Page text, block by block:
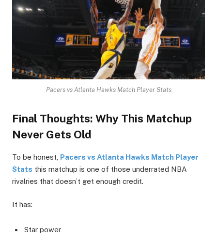
Pacers vs Atlanta Hawks Match Player Stats
Final Thoughts: Why This Matchup
Never Gets Old
To be honest, Pacers vs Atlanta Hawks Match Player
Stats this matchup is one of those underrated NBA
rivalries that doesn’t get enough credit.
It has:
Star power